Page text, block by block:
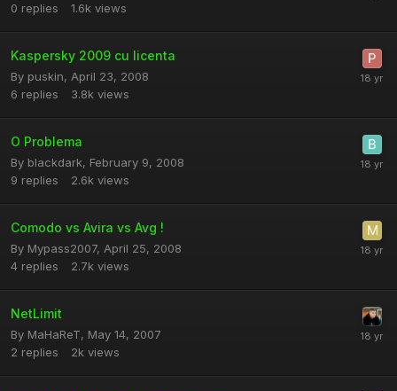
0 replies 1.6k views
Kaspersky 2009 cu licenta
By puskin, April 23, 2008
6 replies 3.8k views
O Problema
By blackdark, February 9, 2008
9 replies 2.6k views
Comodo vs Avira vs Avg !
By Mypass2007, April 25, 2008
4 replies 2.7k views
NetLimit
By MaHaReT, May 14, 2007
2 replies 2k views